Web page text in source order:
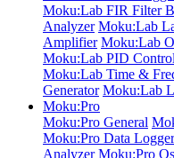
Moku:Lab FIR Filter
Analyzer Moku:Lab
Amplifier Moku:Lab
Moku:Lab PID
Moku:Lab Time &
Generator Moku:Lab
Moku:Pro
Moku:Pro General
Moku:Pro Data Logger
Analyzer Moku:Pro